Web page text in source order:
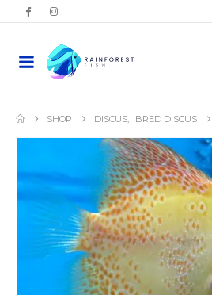
SHOP DISCUS, BRED DISCUS